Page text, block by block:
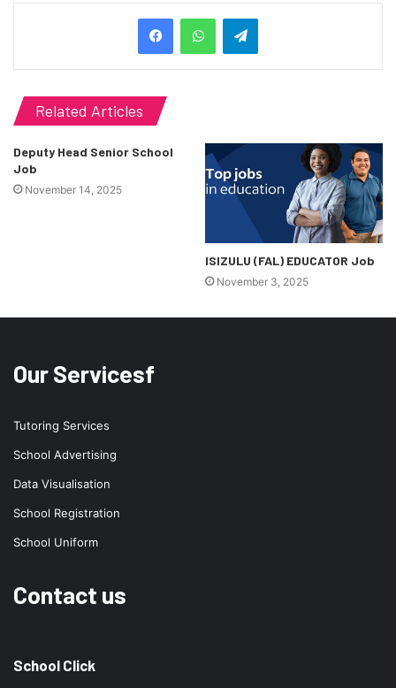
Related Articles
Deputy Head Senior School
Job
November 14, 2025
ISIZULU (FAL) EDUCATOR Job
November 3, 2025
Our Servicesf
Tutoring Services
School Advertising
Data Visualisation
School Registration
School Uniform
Contact us
School Click